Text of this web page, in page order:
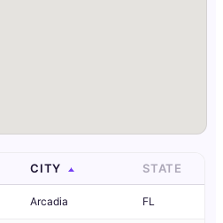
CITY STATE
Arcadia FL